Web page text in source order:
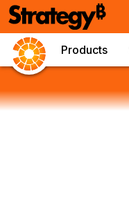
Products